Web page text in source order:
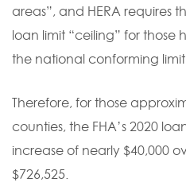
areas”, and HERA requires
loan limit “ceiling” for those
the national conforming
Therefore, for those
counties, the FHA’s 2020
increase of nearly $40,000
$726,525.